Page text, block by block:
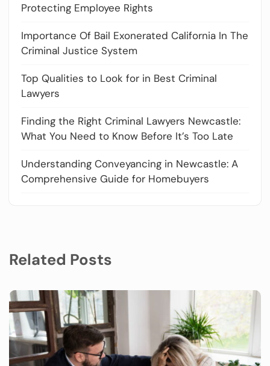
Protecting Employee Rights
Importance Of Bail Exonerated California In The
Criminal Justice System
Top Qualities to Look for in Best Criminal
Lawyers
Finding the Right Criminal Lawyers Newcastle:
What You Need to Know Before It’s Too Late
Understanding Conveyancing in Newcastle: A
Comprehensive Guide for Homebuyers
Related Posts